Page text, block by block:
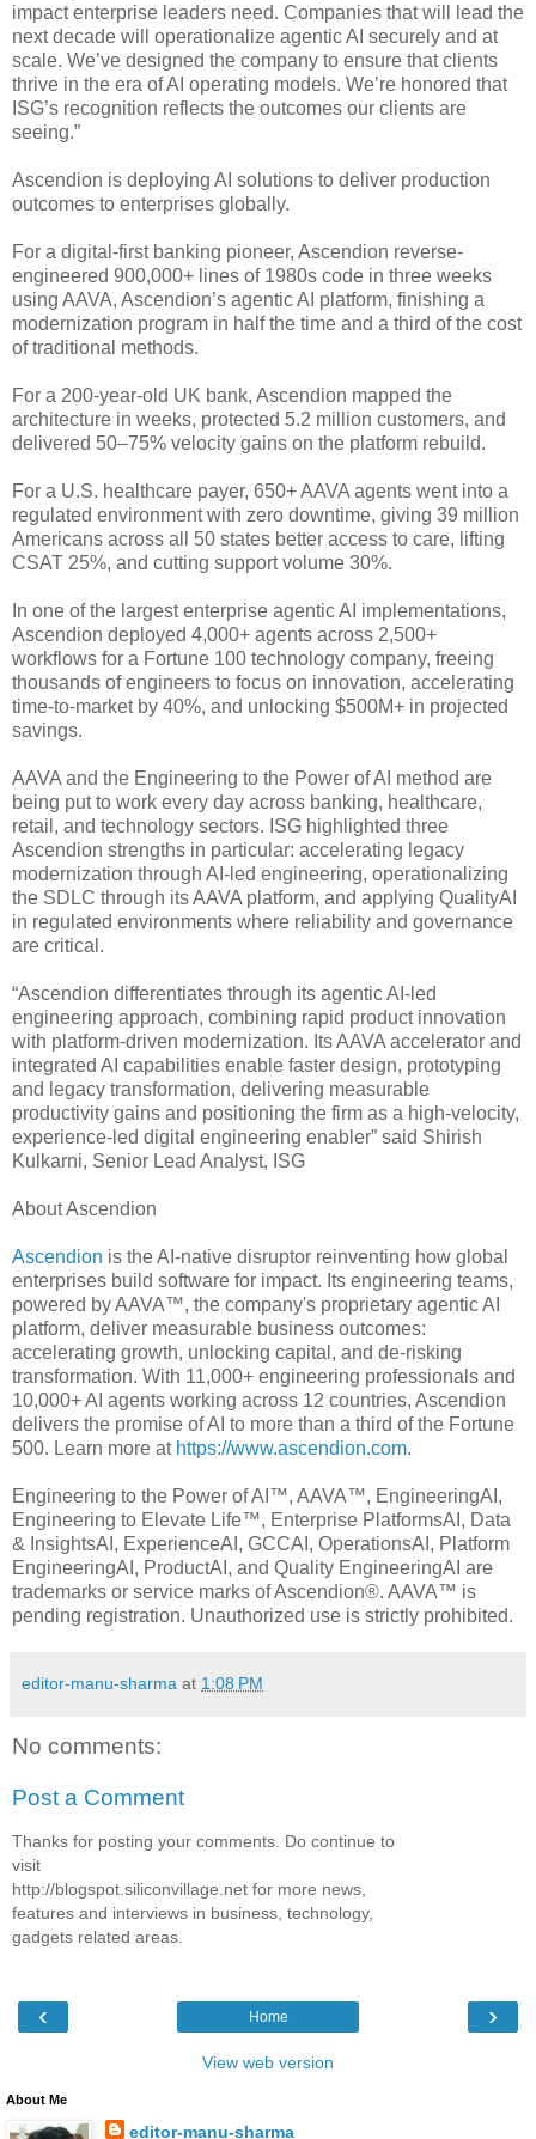
impact enterprise leaders need. Companies that will lead the
next decade will operationalize agentic AI securely and at
scale. We’ve designed the company to ensure that clients
thrive in the era of AI operating models. We’re honored that
ISG’s recognition reflects the outcomes our clients are
seeing.”
Ascendion is deploying AI solutions to deliver production
outcomes to enterprises globally.
For a digital-first banking pioneer, Ascendion reverse-
engineered 900,000+ lines of 1980s code in three weeks
using AAVA, Ascendion’s agentic AI platform, finishing a
modernization program in half the time and a third of the cost
of traditional methods.
For a 200-year-old UK bank, Ascendion mapped the
architecture in weeks, protected 5.2 million customers, and
delivered 50–75% velocity gains on the platform rebuild.
For a U.S. healthcare payer, 650+ AAVA agents went into a
regulated environment with zero downtime, giving 39 million
Americans across all 50 states better access to care, lifting
CSAT 25%, and cutting support volume 30%.
In one of the largest enterprise agentic AI implementations,
Ascendion deployed 4,000+ agents across 2,500+
workflows for a Fortune 100 technology company, freeing
thousands of engineers to focus on innovation, accelerating
time-to-market by 40%, and unlocking $500M+ in projected
savings.
AAVA and the Engineering to the Power of AI method are
being put to work every day across banking, healthcare,
retail, and technology sectors. ISG highlighted three
Ascendion strengths in particular: accelerating legacy
modernization through AI-led engineering, operationalizing
the SDLC through its AAVA platform, and applying QualityAI
in regulated environments where reliability and governance
are critical.
“Ascendion differentiates through its agentic AI-led
engineering approach, combining rapid product innovation
with platform-driven modernization. Its AAVA accelerator and
integrated AI capabilities enable faster design, prototyping
and legacy transformation, delivering measurable
productivity gains and positioning the firm as a high-velocity,
experience-led digital engineering enabler” said Shirish
Kulkarni, Senior Lead Analyst, ISG
About Ascendion
Ascendion is the AI-native disruptor reinventing how global
enterprises build software for impact. Its engineering teams,
powered by AAVA™, the company's proprietary agentic AI
platform, deliver measurable business outcomes:
accelerating growth, unlocking capital, and de-risking
transformation. With 11,000+ engineering professionals and
10,000+ AI agents working across 12 countries, Ascendion
delivers the promise of AI to more than a third of the Fortune
500. Learn more at https://www.ascendion.com.
Engineering to the Power of AI™, AAVA™, EngineeringAI,
Engineering to Elevate Life™, Enterprise PlatformsAI, Data
& InsightsAI, ExperienceAI, GCCAI, OperationsAI, Platform
EngineeringAI, ProductAI, and Quality EngineeringAI are
trademarks or service marks of Ascendion®. AAVA™ is
pending registration. Unauthorized use is strictly prohibited.
editor-manu-sharma at 1:08 PM
No comments:
Post a Comment
Thanks for posting your comments. Do continue to
visit
http://blogspot.siliconvillage.net for more news,
features and interviews in business, technology,
gadgets related areas.
‹ ›
Home
View web version
About Me
editor-manu-sharma